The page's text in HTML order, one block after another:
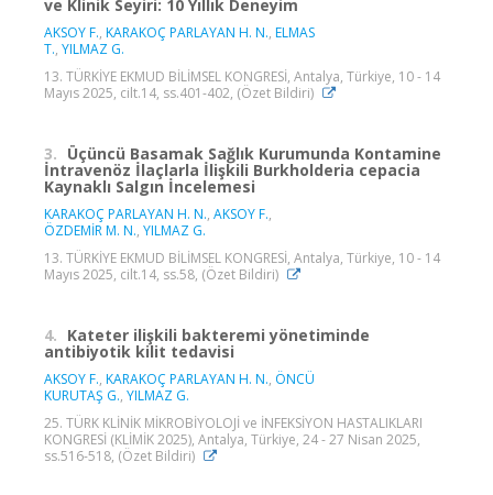
ve Klinik Seyiri: 10 Yıllık Deneyim
AKSOY F., KARAKOÇ PARLAYAN H. N., ELMAS
T., YILMAZ G.
13. TÜRKİYE EKMUD BİLİMSEL KONGRESİ, Antalya, Türkiye, 10 - 14
Mayıs 2025, cilt.14, ss.401-402, (Özet Bildiri)
3. Üçüncü Basamak Sağlık Kurumunda Kontamine
İntravenöz İlaçlarla İlişkili Burkholderia cepacia
Kaynaklı Salgın İncelemesi
KARAKOÇ PARLAYAN H. N., AKSOY F.,
ÖZDEMİR M. N., YILMAZ G.
13. TÜRKİYE EKMUD BİLİMSEL KONGRESİ, Antalya, Türkiye, 10 - 14
Mayıs 2025, cilt.14, ss.58, (Özet Bildiri)
4. Kateter ilişkili bakteremi yönetiminde
antibiyotik kilit tedavisi
AKSOY F., KARAKOÇ PARLAYAN H. N., ÖNCÜ
KURUTAŞ G., YILMAZ G.
25. TÜRK KLİNİK MİKROBİYOLOJİ ve İNFEKSİYON HASTALIKLARI
KONGRESİ (KLİMİK 2025), Antalya, Türkiye, 24 - 27 Nisan 2025,
ss.516-518, (Özet Bildiri)